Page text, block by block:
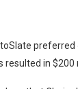
preferred
resulted in